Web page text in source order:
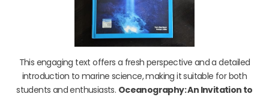
This engaging text offers a fresh perspective and a detailed
introduction to marine science, making it suitable for both
students and enthusiasts. Oceanography: An Invitation to